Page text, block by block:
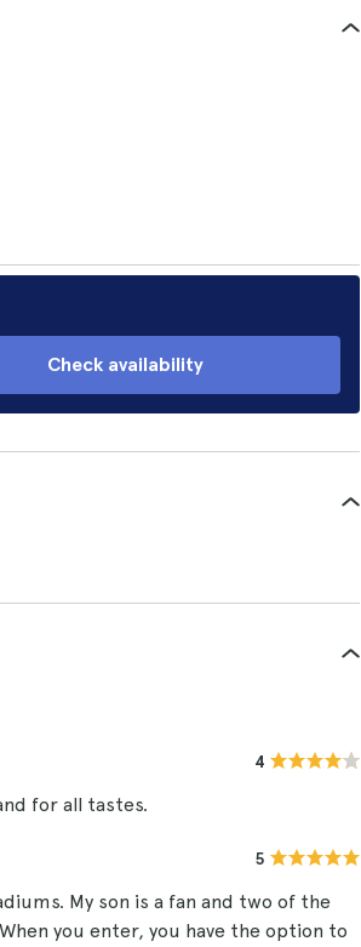
Check availability
4
for all tastes.
5
My son is a fan and two of the
you enter, you have the option to